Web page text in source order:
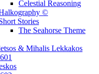
Celestial Reasoning
©
Stories
The Seahorse Theme
& Mihalis Lekkakos